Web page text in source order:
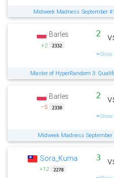
Midweek Madness September
Barles
+2 2332
2
Show
Master of HyperRandom 3:
Barles
−5 2330
2
Show
Midweek Madness September
Sora_Kuma
+12 2278
3